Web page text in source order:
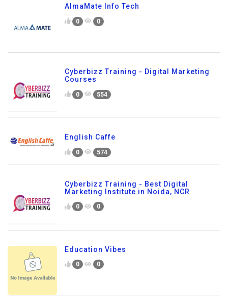
AlmaMate Info Tech
0 0
Cyberbizz Training - Digital Marketing
Courses
0 554
English Caffe
0 574
Cyberbizz Training - Best Digital
Marketing Institute in Noida, NCR
0 0
Education Vibes
0 0